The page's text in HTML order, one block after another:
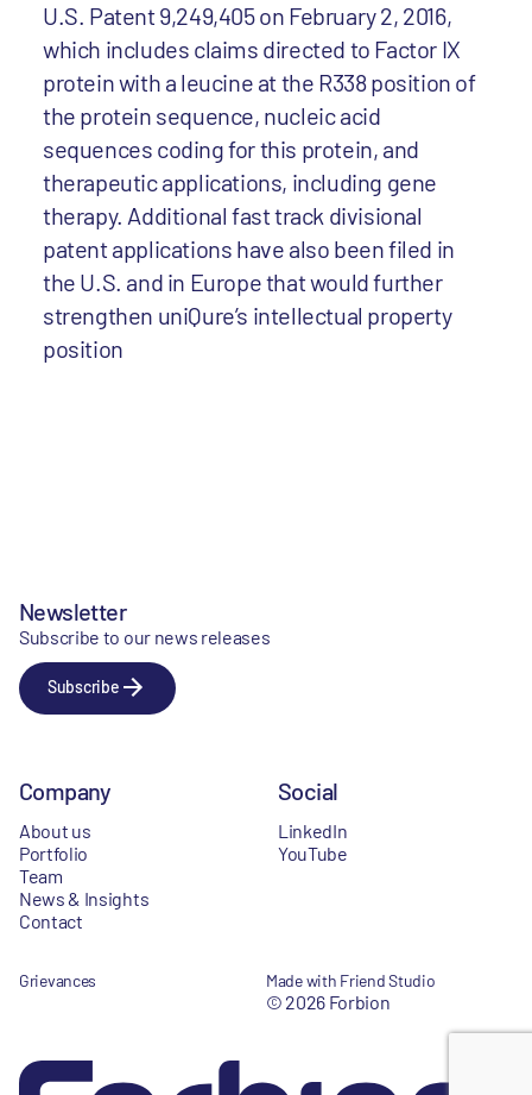
U.S. Patent 9,249,405 on February 2, 2016,
which includes claims directed to Factor IX
protein with a leucine at the R338 position of
the protein sequence, nucleic acid
sequences coding for this protein, and
therapeutic applications, including gene
therapy. Additional fast track divisional
patent applications have also been filed in
the U.S. and in Europe that would further
strengthen uniQure’s intellectual property
position
Newsletter
Subscribe to our news releases
Subscribe
Company
About us
Portfolio
Team
News & Insights
Contact
Social
LinkedIn
YouTube
Grievances Made with Friend Studio
© 2026 Forbion